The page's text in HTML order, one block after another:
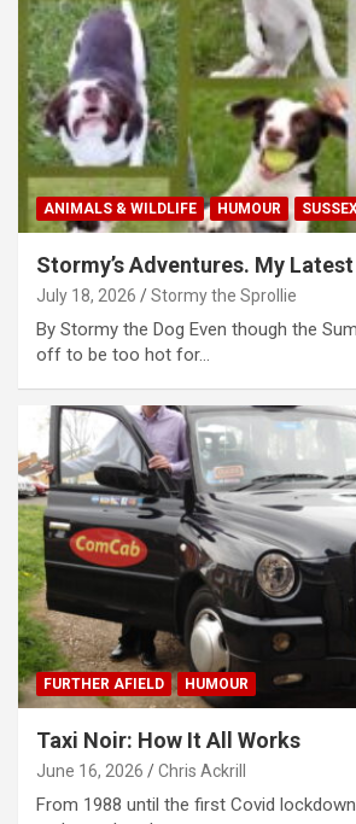
ANIMALS & WILDLIFE HUMOUR
Stormy’s Adventures. My
July 18, 2026 Stormy the Sprollie
By Stormy the Dog Even though the
off to be too hot for…
FURTHER AFIELD HUMOUR
Taxi Noir: How It All Works
June 16, 2026 Chris Ackrill
From 1988 until the first Covid